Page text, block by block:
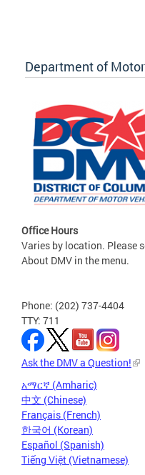
Department of
Office Hours
Varies by location. Please
About DMV in the menu.
Phone: (202) 737-4404
TTY: 711
Ask the DMV a Question!
አማርኛ (Amharic)
中文 (Chinese)
Français (French)
한국어 (Korean)
Español (Spanish)
Tiếng Việt (Vietnamese)